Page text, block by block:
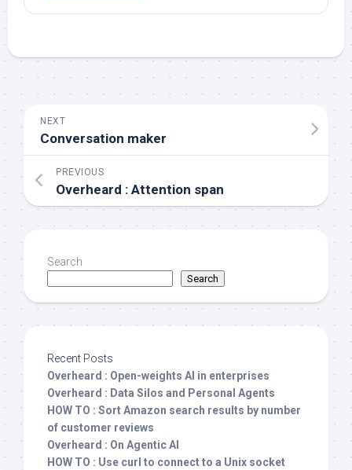
NEXT
Conversation maker
PREVIOUS
Overheard : Attention span
Search
Search
Recent Posts
Overheard : Open-weights AI in enterprises
Overheard : Data Silos and Personal Agents
HOW TO : Sort Amazon search results by number
of customer reviews
Overheard : On Agentic AI
HOW TO : Use curl to connect to a Unix socket